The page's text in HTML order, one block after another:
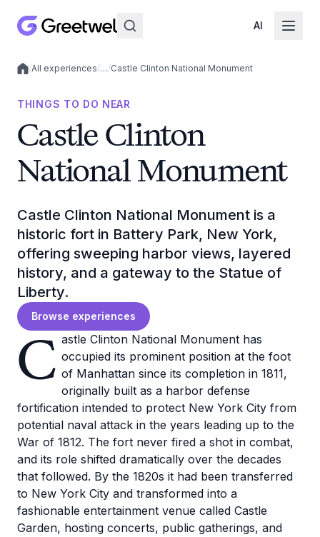
AI
Local experiences
/All experiences/…/Castle Clinton National Monument
THINGS TO DO NEAR
Castle Clinton
National Monument
Castle Clinton National Monument is a
historic fort in Battery Park, New York,
offering sweeping harbor views, layered
history, and a gateway to the Statue of
Liberty.
Browse experiences
C astle Clinton National Monument has
occupied its prominent position at the foot
of Manhattan since its completion in 1811,
originally built as a harbor defense
fortification intended to protect New York City from
potential naval attack in the years leading up to the
War of 1812. The fort never fired a shot in combat,
and its role shifted dramatically over the decades
that followed. By the 1820s it had been transferred
to New York City and transformed into a
fashionable entertainment venue called Castle
Garden, hosting concerts, public gatherings, and